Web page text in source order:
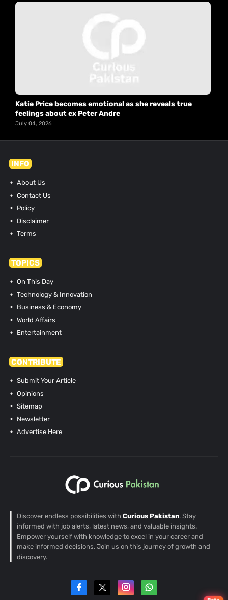
Katie Price becomes emotional as she reveals true
feelings about ex Peter Andre
July 04, 2026
INFO
About Us
Contact Us
Policy
Disclaimer
Terms
TOPICS
On This Day
Technology & Innovation
Business & Economy
World Affairs
Entertainment
CONTRIBUTE
Submit Your Article
Opinions
Sitemap
Newsletter
Advertise Here
Discover endless possibilities with Curious Pakistan. Stay
informed with job alerts, latest news, and valuable insights.
Empower yourself with knowledge to excel in your career and
make informed decisions. Join us on this journey of growth and
discovery.